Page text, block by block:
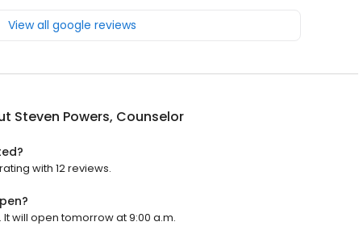
View all google reviews
Steven Powers, Counselor
with 12 reviews.
will open tomorrow at 9:00 a.m.